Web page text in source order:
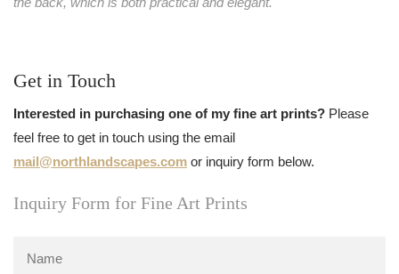
Get in Touch
Interested in purchasing one of my fine art prints? Please
feel free to get in touch using the email
mail@northlandscapes.com or inquiry form below.
Inquiry Form for Fine Art Prints